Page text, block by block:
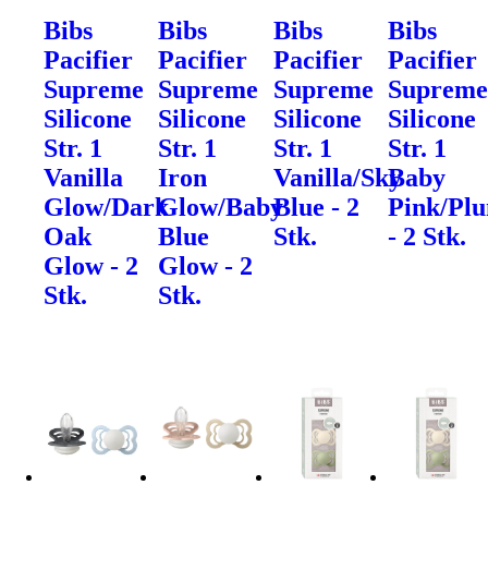
Bibs
Pacifier
Supreme
Silicone
Str. 1
Vanilla
Glow/Dark
Oak
Glow - 2
Stk.
Bibs
Pacifier
Supreme
Silicone
Str. 1
Iron
Glow/Baby
Blue
Glow - 2
Stk.
Bibs
Pacifier
Supreme
Silicone
Str. 1
Vanilla/Sky
Blue - 2
Stk.
Bibs
Pacifier
Supreme
Silicone
Str. 1
Baby
Pink/
- 2 Stk.